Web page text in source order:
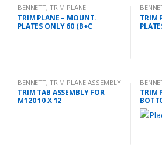
BENNETT, TRIM PLANE
MOUNTING PLATES
TRIM PLANE – MOUNT.
PLATES ONLY 60 (B+C
TRIM
BENNETT, TRIM PLANE ASSEMBLY
TRIM TAB ASSEMBLY FOR
M120 10 X 12
TRIM